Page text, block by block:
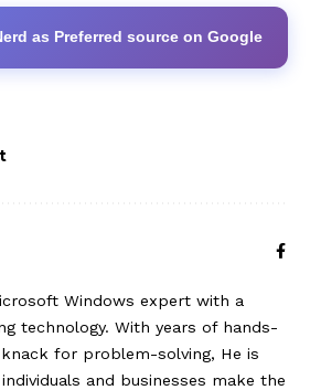
as Preferred source on Google
Windows expert with a
technology. With years of hands-
for problem-solving, He is
and businesses make the